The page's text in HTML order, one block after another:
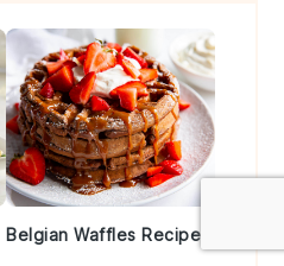
Belgian Waffles Recipe